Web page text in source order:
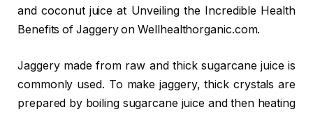
and coconut juice at Unveiling the Incredible Health
Benefits of Jaggery on Wellhealthorganic.com.
Jaggery made from raw and thick sugarcane juice is
commonly used. To make jaggery, thick crystals are
prepared by boiling sugarcane juice and then heating